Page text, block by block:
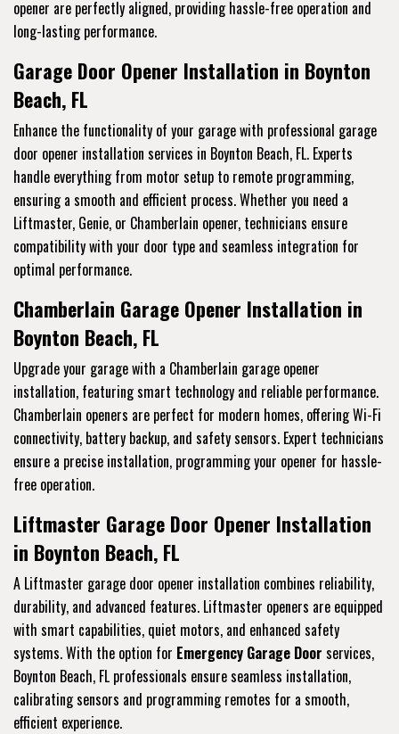
opener are perfectly aligned, providing hassle-free operation and
long-lasting performance.
Garage Door Opener Installation in Boynton
Beach, FL
Enhance the functionality of your garage with professional garage
door opener installation services in Boynton Beach, FL. Experts
handle everything from motor setup to remote programming,
ensuring a smooth and efficient process. Whether you need a
Liftmaster, Genie, or Chamberlain opener, technicians ensure
compatibility with your door type and seamless integration for
optimal performance.
Chamberlain Garage Opener Installation in
Boynton Beach, FL
Upgrade your garage with a Chamberlain garage opener
installation, featuring smart technology and reliable performance.
Chamberlain openers are perfect for modern homes, offering Wi-Fi
connectivity, battery backup, and safety sensors. Expert technicians
ensure a precise installation, programming your opener for hassle-
free operation.
Liftmaster Garage Door Opener Installation
in Boynton Beach, FL
A Liftmaster garage door opener installation combines reliability,
durability, and advanced features. Liftmaster openers are equipped
with smart capabilities, quiet motors, and enhanced safety
systems. With the option for Emergency Garage Door services,
Boynton Beach, FL professionals ensure seamless installation,
calibrating sensors and programming remotes for a smooth,
efficient experience.